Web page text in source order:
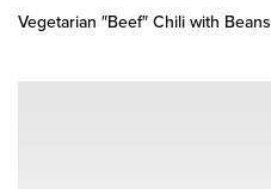
Vegetarian ″Beef″ Chili with Beans